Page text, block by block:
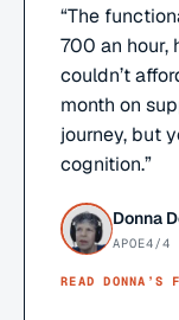
“The
700 an hour,
couldn’t
month on
journey, but
cognition.”
Donna
APOE4/
READDONNA ’S